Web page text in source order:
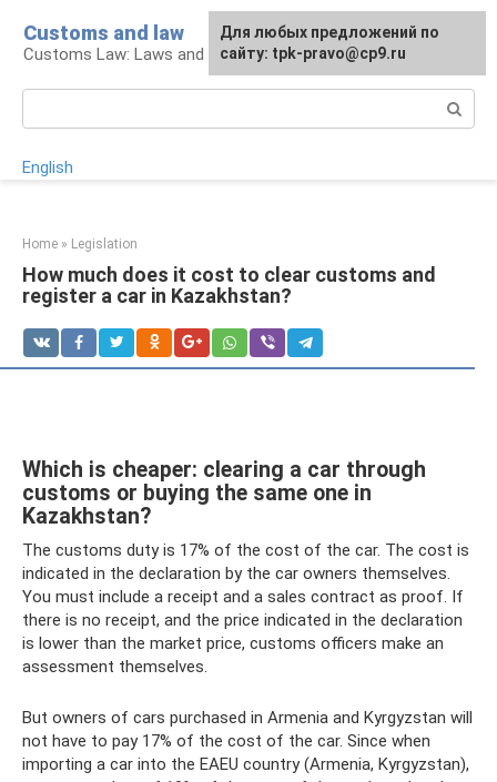
content
Customs and law
Customs Law: Laws and Their Application
English
Home » Legislation
How much does it cost to clear customs and
register a car in Kazakhstan?
Which is cheaper: clearing a car through
customs or buying the same one in
Kazakhstan?
The customs duty is 17% of the cost of the car. The cost is
indicated in the declaration by the car owners themselves.
You must include a receipt and a sales contract as proof. If
there is no receipt, and the price indicated in the declaration
is lower than the market price, customs officers make an
assessment themselves.
But owners of cars purchased in Armenia and Kyrgyzstan will
not have to pay 17% of the cost of the car. Since when
importing a car into the EAEU country (Armenia, Kyrgyzstan),
For any suggestions regarding
the site:[email protected]
Для любых предложений по
сайту: tpk-pravo@cp9.ru